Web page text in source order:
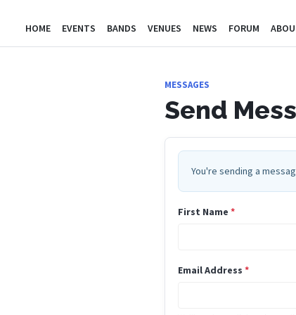
HOME EVENTS BANDS VENUES NEWS FORUM
MESSAGES
Send
You're sending a
First Name *
Email Address *